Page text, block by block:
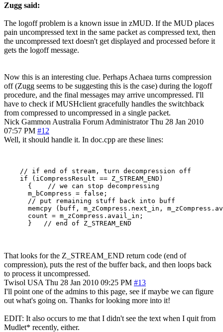
Zugg said:
The logoff problem is a known issue in zMUD. If the MUD places
pain uncompressed text in the same packet as compressed text, then
the uncompressed text doesn't get displayed and processed before it
gets the logoff message.
Now this is an interesting clue. Perhaps Achaea turns compression
off (Zugg seems to be suggesting this is the case) during the logoff
procedure, and the final messages may arrive uncompressed. I'll
have to check if MUSHclient gracefully handles the switchback
from compressed to uncompressed in a single packet.
Nick Gammon Australia Forum Administrator Thu 28 Jan 2010
07:57 PM #12
Well, it should handle it. In doc.cpp are these lines:
    // if end of stream, turn decompression off
    if (iCompressResult == Z_STREAM_END)
      {    // we can stop decompressing
      m_bCompress = false;
      // put remaining stuff back into buff
memcpy (buff, m_zCompress.next_in,
      count = m_zCompress.avail_in;
That looks for the Z_STREAM_END return code (end of
compression), puts the rest of the buffer back, and then loops back
to process it uncompressed.
Twisol USA Thu 28 Jan 2010 09:25 PM #13
I'll point one of the admins to this page, see if maybe we can figure
out what's going on. Thanks for looking more into it!
EDIT: It also occurs to me that I didn't see the text when I quit from
Mudlet* recently, either.